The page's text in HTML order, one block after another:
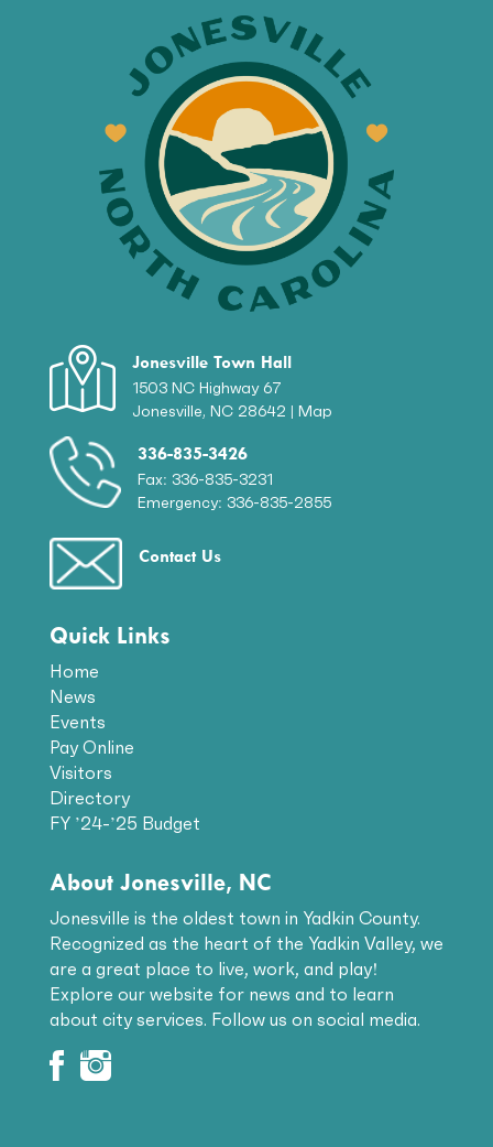
Jonesville Town Hall
1503 NC Highway 67
Jonesville, NC 28642 | Map
336-835-3426
Fax: 336-835-3231
Emergency: 336-835-2855
Contact Us
Quick Links
Home
News
Events
Pay Online
Visitors
Directory
FY ’24-’25 Budget
About Jonesville, NC
Jonesville is the oldest town in Yadkin County.
Recognized as the heart of the Yadkin Valley, we
are a great place to live, work, and play!
Explore our website for news and to learn
about city services. Follow us on social media.